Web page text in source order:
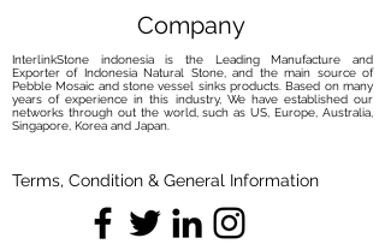
Company
InterlinkStone indonesia is the Leading Manufacture and
Exporter of Indonesia Natural Stone, and the main source of
Pebble Mosaic and stone vessel sinks products. Based on many
years of experience in this industry, We have established our
networks through out the world, such as US, Europe, Australia,
Singapore, Korea and Japan.
Terms, Condition & General Information